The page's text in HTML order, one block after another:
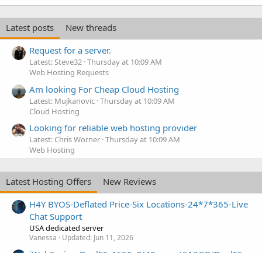
Latest posts
New threads
Request for a server.
Latest: Steve32 Thursday at 10:09 AM
Web Hosting Requests
Am looking For Cheap Cloud Hosting
Latest: Mujkanovic Thursday at 10:09 AM
Cloud Hosting
Looking for reliable web hosting provider
Latest: Chris Worner Thursday at 10:09 AM
Web Hosting
Latest Hosting Offers
New Reviews
H4Y BYOS-Deflated Price-Six Locations-24*7*365-Live
Chat Support
USA dedicated server
Vanessa Updated: Jun 11, 2026